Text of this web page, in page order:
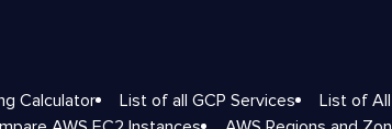
Calculator List of all GCP Services List of